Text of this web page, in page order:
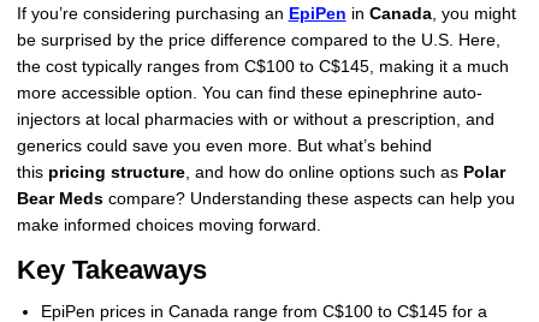
Coupon For Fiasp Vial
Coupon For Saxenda Pre-
Filled Pen
If you’re considering purchasing an EpiPen in Canada, you might
be surprised by the price difference compared to the U.S. Here,
the cost typically ranges from C$100 to C$145, making it a much
more accessible option. You can find these epinephrine auto-
injectors at local pharmacies with or without a prescription, and
generics could save you even more. But what’s behind
this pricing structure, and how do online options such as Polar
Bear Medscompare? Understanding these aspects can help you
make informed choices moving forward.
Key Takeaways
EpiPen prices in Canada range from C$100 to C$145 for a